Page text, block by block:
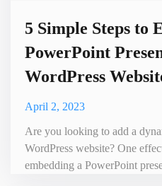
5 Simple Steps to
PowerPoint
WordPress
April 2, 2023
Are you looking to add a
WordPress website? One
embedding a PowerPoint